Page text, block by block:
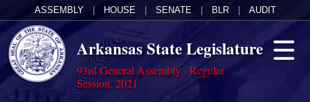
ASSEMBLY HOUSE SENATE BLR AUDIT
Arkansas State Legislature
93rd General Assembly - Regular
Session, 2021